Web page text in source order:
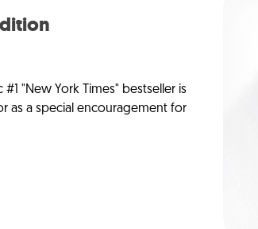
"New York Times" bestseller is
as a special encouragement for